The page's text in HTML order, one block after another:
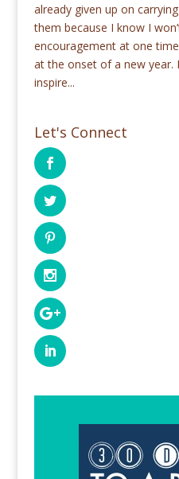
already given up on
them because I know I
encouragement at one
at the onset of a new year.
inspire...
Let's Connect